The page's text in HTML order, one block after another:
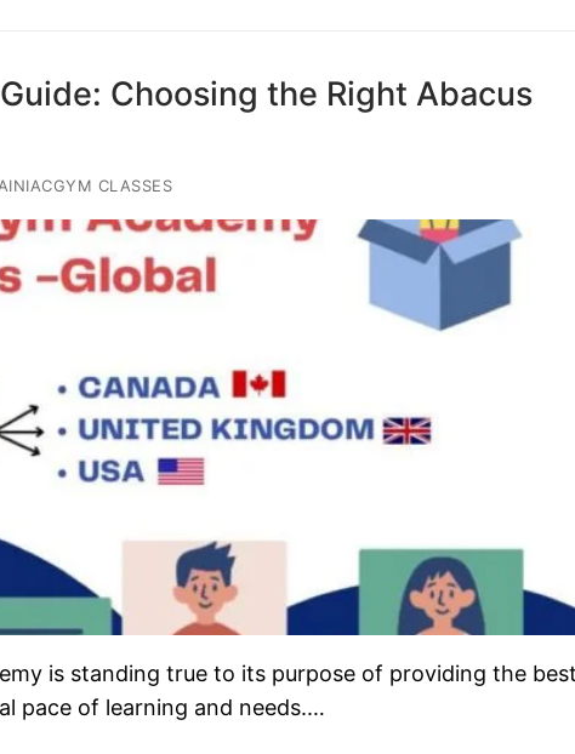
Choosing the Right Abacus
CLASSES
is standing true to its purpose of providing the
pace of learning and needs.…